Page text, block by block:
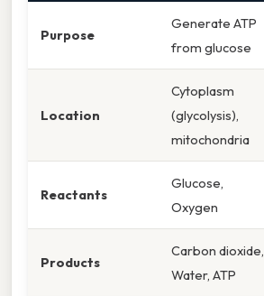
Purpose
Generate ATP
from glucose
Location
Cytoplasm
(glycolysis),
mitochondria
Reactants
Glucose,
Oxygen
Products
Carbon dioxide,
Water, ATP